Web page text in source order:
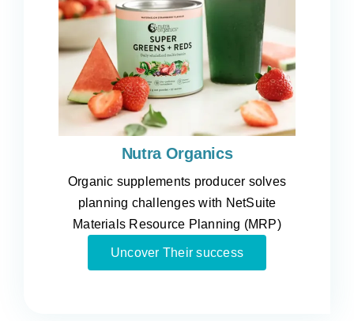
Nutra Organics
Organic supplements producer solves
planning challenges with NetSuite
Materials Resource Planning (MRP)
Uncover Their success